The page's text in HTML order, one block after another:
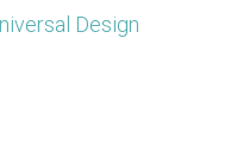
Design